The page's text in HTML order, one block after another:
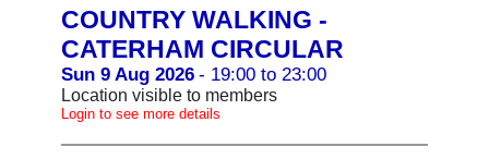
COUNTRY WALKING -
CATERHAM CIRCULAR
Sun 9 Aug 2026 - 19:00 to 23:00
Location visible to members
Login to see more details